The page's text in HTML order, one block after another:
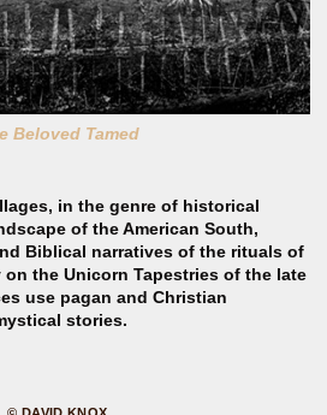
Beloved Tamed
in the genre of historical
of the American South,
Biblical narratives of the rituals of
the Unicorn Tapestries of the late
use pagan and Christian
stories.